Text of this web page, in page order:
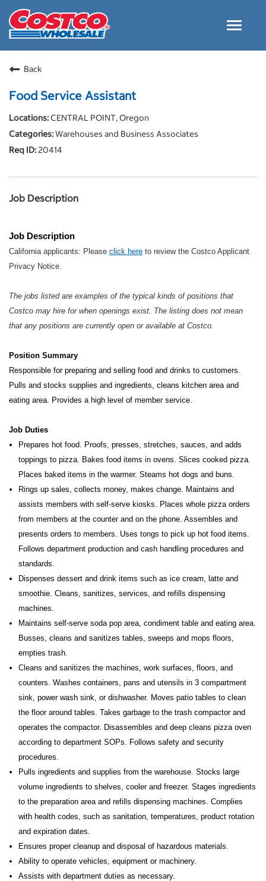
Toggle
Careers Home
Costco Careers FAQs
Back
Food Service Assistant
CENTRAL POINT, Oregon
Warehouses and Business Associates
20414
Job Description
Job Description
California applicants: Please click here to review the Costco Applicant
Privacy Notice.
The jobs listed are examples of the typical kinds of positions that
Costco may hire for when openings exist. The listing does not mean
that any positions are currently open or available at Costco.
Position Summary
Responsible for preparing and selling food and drinks to customers.
Pulls and stocks supplies and ingredients, cleans kitchen area and
eating area. Provides a high level of member service.
Job Duties
Prepares hot food. Proofs, presses, stretches, sauces, and adds
toppings to pizza. Bakes food items in ovens. Slices cooked pizza.
Places baked items in the warmer. Steams hot dogs and buns.
Rings up sales, collects money, makes change. Maintains and
assists members with self-serve kiosks. Places whole pizza orders
from members at the counter and on the phone. Assembles and
presents orders to members. Uses tongs to pick up hot food items.
Follows department production and cash handling procedures and
standards.
Dispenses dessert and drink items such as ice cream, latte and
smoothie. Cleans, sanitizes, services, and refills dispensing
machines.
Maintains self-serve soda pop area, condiment table and eating area.
Busses, cleans and sanitizes tables, sweeps and mops floors,
empties trash.
Cleans and sanitizes the machines, work surfaces, floors, and
counters. Washes containers, pans and utensils in 3 compartment
sink, power wash sink, or dishwasher. Moves patio tables to clean
the floor around tables. Takes garbage to the trash compactor and
operates the compactor. Disassembles and deep cleans pizza oven
according to department SOPs. Follows safety and security
procedures.
Pulls ingredients and supplies from the warehouse. Stocks large
volume ingredients to shelves, cooler and freezer. Stages ingredients
to the preparation area and refills dispensing machines. Complies
with health codes, such as sanitation, temperatures, product rotation
and expiration dates.
Ensures proper cleanup and disposal of hazardous materials.
Ability to operate vehicles, equipment or machinery.
Assists with department duties as necessary.